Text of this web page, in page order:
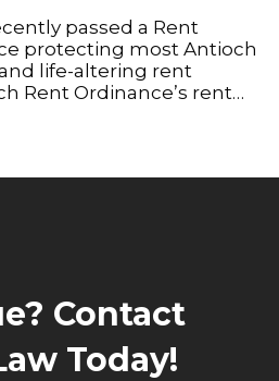
passed a Rent
protecting most Antioch
life-altering rent
Rent Ordinance’s rent…
Contact
Today!